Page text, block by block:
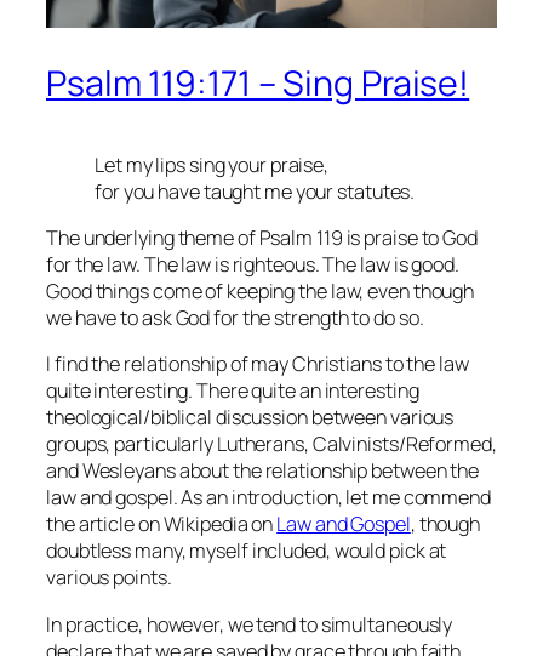
Psalm 119:171 – Sing Praise!
Let my lips sing your praise,
for you have taught me your statutes.
The underlying theme of Psalm 119 is praise to God
for the law. The law is righteous. The law is good.
Good things come of keeping the law, even though
we have to ask God for the strength to do so.
I find the relationship of may Christians to the law
quite interesting. There quite an interesting
theological/biblical discussion between various
groups, particularly Lutherans, Calvinists/Reformed,
and Wesleyans about the relationship between the
law and gospel. As an introduction, let me commend
the article on Wikipedia onLaw and Gospel, though
doubtless many, myself included, would pick at
various points.
In practice, however, we tend to simultaneously
declare that we are saved by grace through faith,